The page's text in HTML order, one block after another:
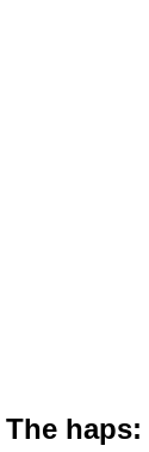
The haps: